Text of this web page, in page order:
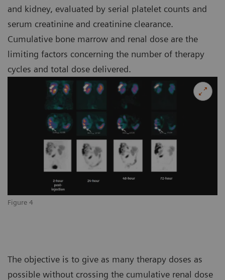
Figure 4
and kidney, evaluated by serial platelet counts and
serum creatinine and creatinine clearance.
Cumulative bone marrow and renal dose are the
limiting factors concerning the number of therapy
cycles and total dose delivered.
The objective is to give as many therapy doses as
possible without crossing the cumulative renal dose